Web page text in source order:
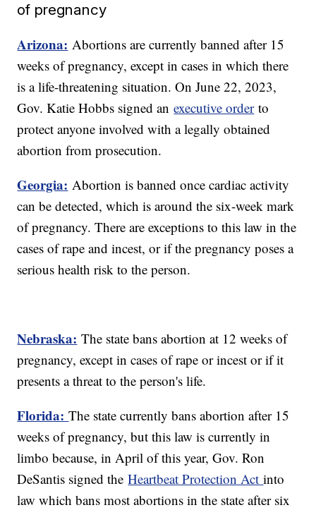
of pregnancy
Arizona: Abortions are currently banned after 15
weeks of pregnancy, except in cases in which there
is a life-threatening situation. On June 22, 2023,
Gov. Katie Hobbs signed anexecutive orderto
protect anyone involved with a legally obtained
abortion from prosecution.
Georgia: Abortion is banned once cardiac activity
can be detected, which is around the six-week mark
of pregnancy. There are exceptions to this law in the
cases of rape and incest, or if the pregnancy poses a
serious health risk to the person.
Nebraska: The state bans abortion at 12 weeks of
pregnancy, except in cases of rape or incest or if it
presents a threat to the person's life.
Florida:The state currently bans abortion after 15
weeks of pregnancy, but this law is currently in
limbo because, in April of this year, Gov. Ron
DeSantis signed theHeartbeat Protection Actinto
law which bans most abortions in the state after six